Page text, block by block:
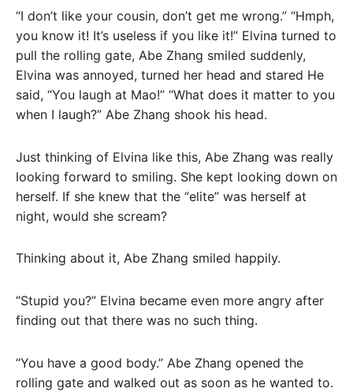
“I don’t like your cousin, don’t get me wrong.” “Hmph,
you know it! It’s useless if you like it!” Elvina turned to
pull the rolling gate, Abe Zhang smiled suddenly,
Elvina was annoyed, turned her head and stared He
said, “You laugh at Mao!” “What does it matter to you
when I laugh?” Abe Zhang shook his head.
Just thinking of Elvina like this, Abe Zhang was really
looking forward to smiling. She kept looking down on
herself. If she knew that the “elite” was herself at
night, would she scream?
Thinking about it, Abe Zhang smiled happily.
“Stupid you?” Elvina became even more angry after
finding out that there was no such thing.
“You have a good body.” Abe Zhang opened the
rolling gate and walked out as soon as he wanted to.